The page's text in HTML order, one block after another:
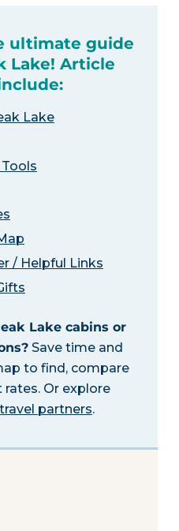
ultimate guide
Lake! Article
Lake
/ Helpful Links
Lake cabins or
Save time and
to find, compare
Or explore
partners.